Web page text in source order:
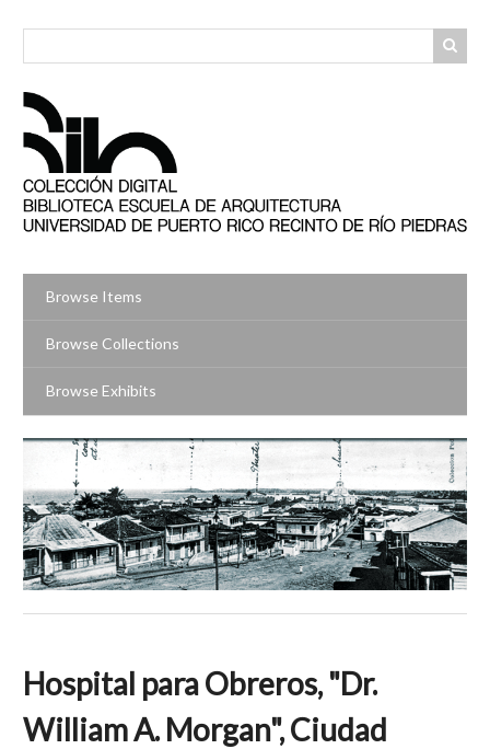
Browse Items
Browse Collections
Browse Exhibits
Hospital para Obreros, "Dr.
William A. Morgan", Ciudad